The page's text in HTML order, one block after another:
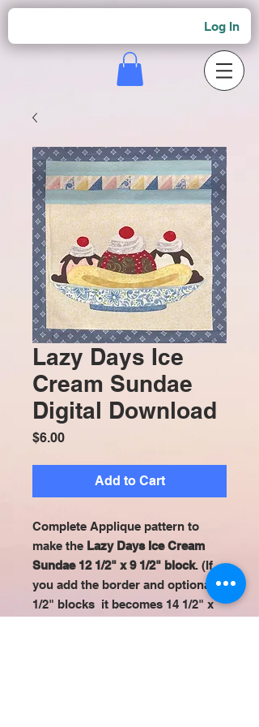
Log In
Lazy Days Ice
Cream Sundae
Digital Download
$6.00Price
Add to Cart
Complete Applique pattern to
make the Lazy Days Ice Cream
Sundae 12 1/2" x 9 1/2" block. (If
you add the border and optional 3
1/2" blocks it becomes 14 1/2" x